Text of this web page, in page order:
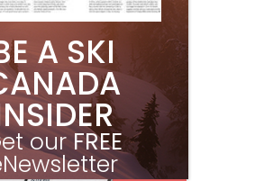
digital access
subscription
A SKI
ourFREE